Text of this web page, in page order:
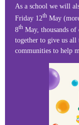
As a school we will
Friday 12th May
8th May, thousands of
together to give us all
communities to help